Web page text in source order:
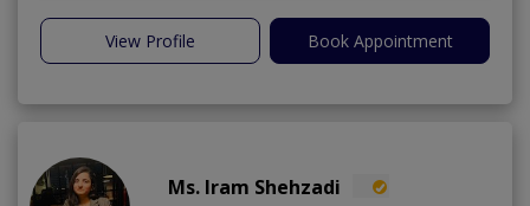
View Profile Book Appointment
Ms. Iram Shehzadi